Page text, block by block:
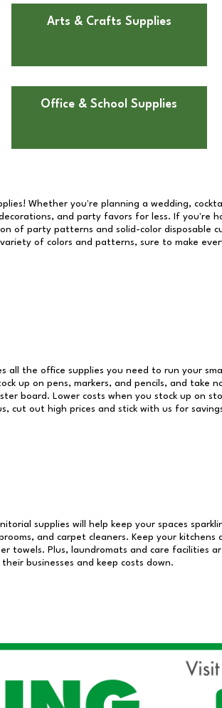
Arts & Crafts Supplies
Office & School Supplies
Whether you're planning a wedding,
and party favors for less. If you're
of party patterns and solid-color disposable
of colors and patterns, sure to make
all the office supplies you need to run your
up on pens, markers, and pencils, and take
board. Lower costs when you stock up on
cut out high prices and stick with us for
supplies will help keep your spaces
and carpet cleaners. Keep your
towels. Plus, laundromats and care facilities
businesses and keep costs down.